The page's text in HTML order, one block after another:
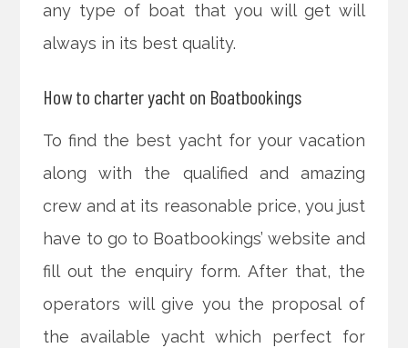
any type of boat that you will get will
always in its best quality.
How to charter yacht on Boatbookings
To find the best yacht for your vacation
along with the qualified and amazing
crew and at its reasonable price, you just
have to go to Boatbookings’ website and
fill out the enquiry form. After that, the
operators will give you the proposal of
the available yacht which perfect for